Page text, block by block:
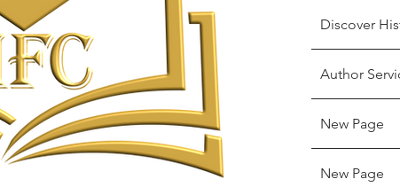
Discover
Author
New Page
New Page